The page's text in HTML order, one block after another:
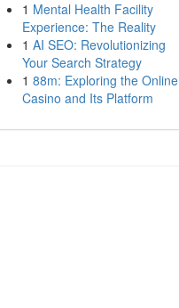
1 Mental Health Facility
Experience: The Reality
1 AI SEO: Revolutionizing
Your Search Strategy
1 88m: Exploring the Online
Casino and Its Platform